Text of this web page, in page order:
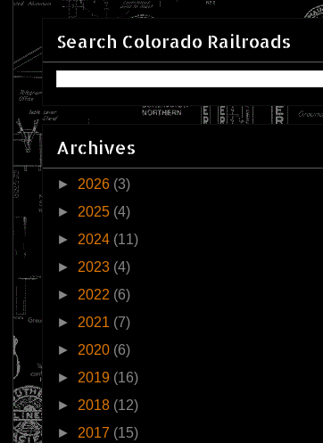
Search Colorado Railroads
Archives
► 2026 (3)
► 2025 (4)
► 2024 (11)
► 2023 (4)
► 2022 (6)
► 2021 (7)
► 2020 (6)
► 2019 (16)
► 2018 (12)
► 2017 (15)